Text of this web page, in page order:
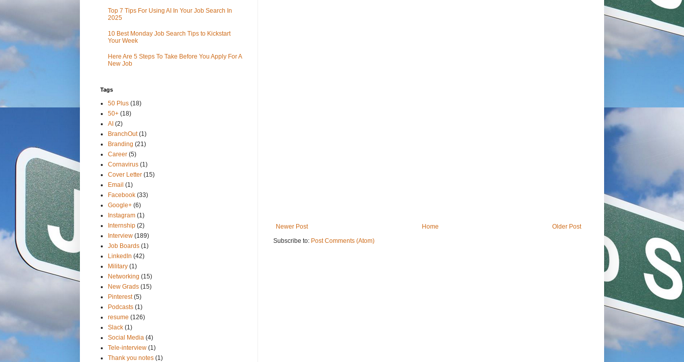
Newer Post Older Post
Home
Subscribe to: Post Comments (Atom)
Top 7 Tips For Using AI In Your Job Search In
2025
10 Best Monday Job Search Tips to Kickstart
Your Week
Here Are 5 Steps To Take Before You Apply For A
New Job
Tags
50 Plus (18)
50+ (18)
AI (2)
BranchOut (1)
Branding (21)
Career (5)
Cornavirus (1)
Cover Letter (15)
Email (1)
Facebook (33)
Google+ (6)
Instagram (1)
Internship (2)
Interview (189)
Job Boards (1)
LinkedIn (42)
Military (1)
Networking (15)
New Grads (15)
Pinterest (5)
Podcasts (1)
resume (126)
Slack (1)
Social Media (4)
Tele-interview (1)
Thank you notes (1)